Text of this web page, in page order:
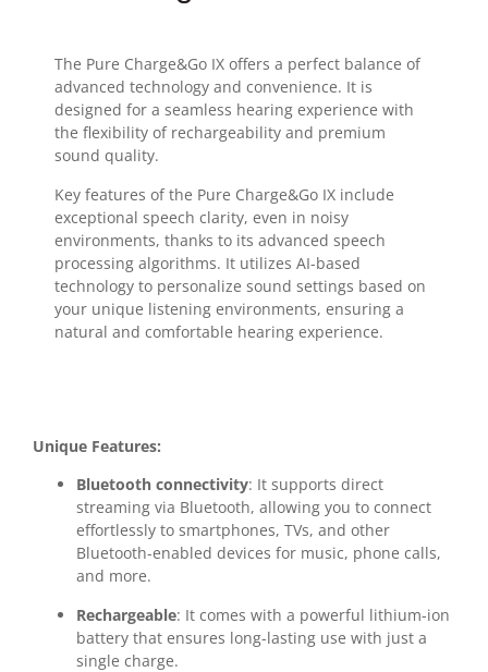
The Pure Charge&Go IX offers a perfect balance of
advanced technology and convenience. It is
designed for a seamless hearing experience with
the flexibility of rechargeability and premium
sound quality.
Key features of the Pure Charge&Go IX include
exceptional speech clarity, even in noisy
environments, thanks to its advanced speech
processing algorithms. It utilizes AI-based
technology to personalize sound settings based on
your unique listening environments, ensuring a
natural and comfortable hearing experience.
Unique Features:
Bluetooth connectivity: It supports direct
streaming via Bluetooth, allowing you to connect
effortlessly to smartphones, TVs, and other
Bluetooth-enabled devices for music, phone calls,
and more.
Rechargeable: It comes with a powerful lithium-ion
battery that ensures long-lasting use with just a
single charge.